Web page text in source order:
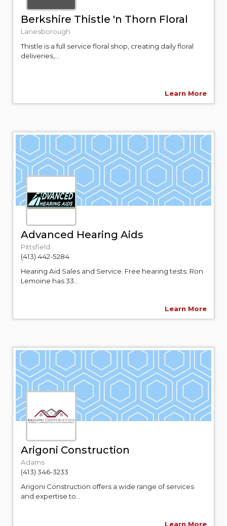
Berkshire Thistle 'n Thorn Floral
Lanesborough
Thistle is a full service floral shop, creating daily floral
deliveries,...
Learn More
Advanced Hearing Aids
Pittsfield
(413) 442-5284
Hearing Aid Sales and Service. Free hearing tests..Ron
Lemoine has 33...
Learn More
Arigoni Construction
Adams
(413) 346-3233
Arigoni Construction offers a wide range of services
and expertise to...
Learn More